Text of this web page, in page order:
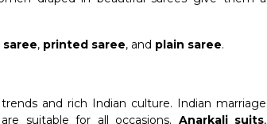
, printed saree, and plain saree.
and rich Indian culture. Indian marriage
suitable for all occasions. Anarkali suits,